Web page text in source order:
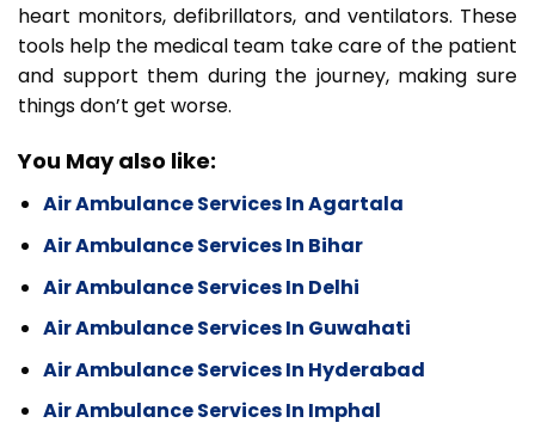
heart monitors, defibrillators, and ventilators. These
tools help the medical team take care of the patient
and support them during the journey, making sure
things don’t get worse.
You May also like:
Air Ambulance Services In Agartala
Air Ambulance Services In Bihar
Air Ambulance Services In Delhi
Air Ambulance Services In Guwahati
Air Ambulance Services In Hyderabad
Air Ambulance Services In Imphal